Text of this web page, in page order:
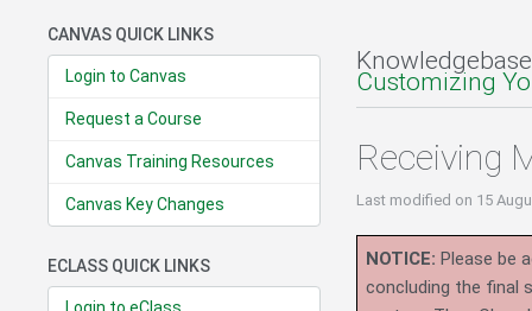
CANVAS QUICK LINKS
Login to Canvas
Request a Course
Canvas Training Resources
Canvas Key Changes
ECLASS QUICK LINKS
Customizing
Receiving
Last modified on 15
NOTICE: Please be
concluding the final